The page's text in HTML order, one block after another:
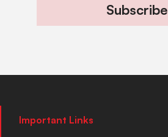
Subscribe
Important Links